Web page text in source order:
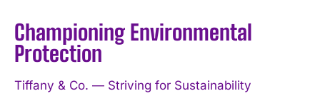
Championing Environmental
Protection
Tiffany & Co. — Striving for Sustainability